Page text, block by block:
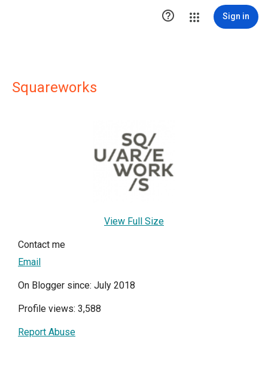
 Sign in
Squareworks
View Full Size
Contact me
Email
On Blogger since: July 2018
Profile views: 3,588
Report Abuse